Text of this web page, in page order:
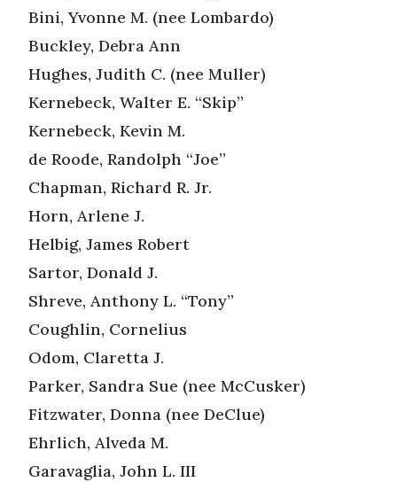
Bini, Yvonne M. (nee Lombardo)
Buckley, Debra Ann
Hughes, Judith C. (nee Muller)
Kernebeck, Walter E. “Skip”
Kernebeck, Kevin M.
de Roode, Randolph “Joe”
Chapman, Richard R. Jr.
Horn, Arlene J.
Helbig, James Robert
Sartor, Donald J.
Shreve, Anthony L. “Tony”
Coughlin, Cornelius
Odom, Claretta J.
Parker, Sandra Sue (nee McCusker)
Fitzwater, Donna (nee DeClue)
Ehrlich, Alveda M.
Garavaglia, John L. III